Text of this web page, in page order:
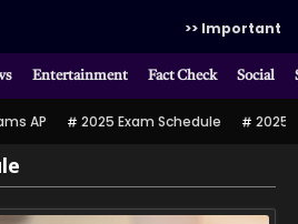
>> Important
Entertainment Fact Check Social
AP 2025 Exam Schedule 2025